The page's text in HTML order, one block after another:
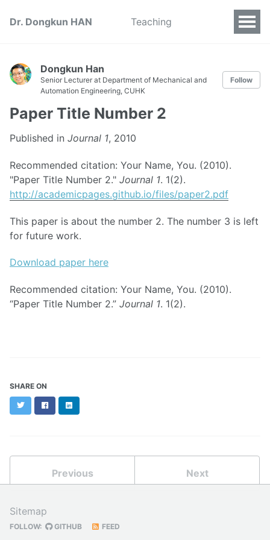
Dr. Dongkun HAN Teaching
Dongkun Han
Senior Lecturer at Department of Mechanical and
Automation Engineering, CUHK
Follow
Paper Title Number 2
Published in Journal 1, 2010
Recommended citation: Your Name, You. (2010).
"Paper Title Number 2." Journal 1. 1(2).
http://academicpages.github.io/files/paper2.pdf
This paper is about the number 2. The number 3 is left
for future work.
Download paper here
Recommended citation: Your Name, You. (2010).
“Paper Title Number 2.” Journal 1. 1(2).
SHARE ON
TwitterFacebookLinkedIn
Previous Next
Sitemap
FOLLOW: GITHUB FEED